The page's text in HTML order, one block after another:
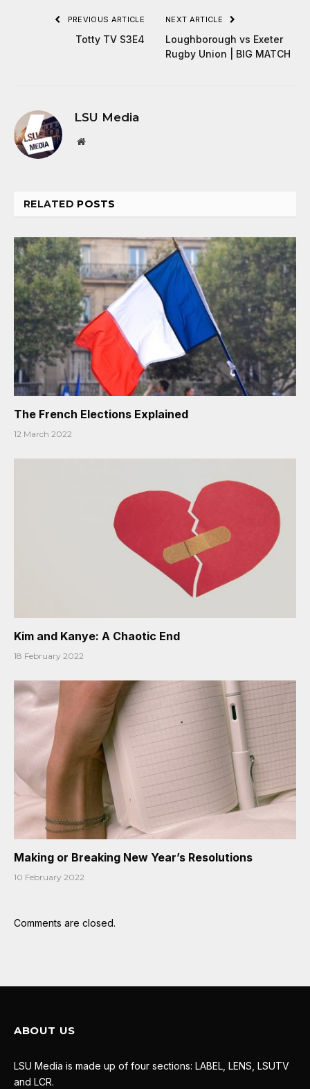
PREVIOUS ARTICLE
Totty TV S3E4
NEXT ARTICLE
Loughborough vs Exeter
Rugby Union | BIG MATCH
LSU Media
Website
RELATED POSTS
The French Elections Explained
12 March 2022
Kim and Kanye: A Chaotic End
18 February 2022
Making or Breaking New Year’s Resolutions
10 February 2022
Comments are closed.
ABOUT US
LSU Media is made up of four sections: LABEL, LENS, LSUTV
and LCR.